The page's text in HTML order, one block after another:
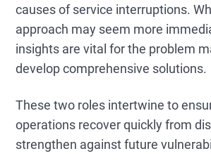
causes of service interruptions.
approach may seem more
insights are vital for the problem
develop comprehensive solutions.
These two roles intertwine to
operations recover quickly from
strengthen against future